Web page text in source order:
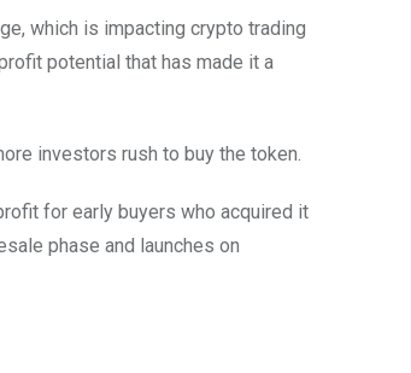
which is impacting crypto trading
potential that has made it a
investors rush to buy the token.
for early buyers who acquired it
phase and launches on